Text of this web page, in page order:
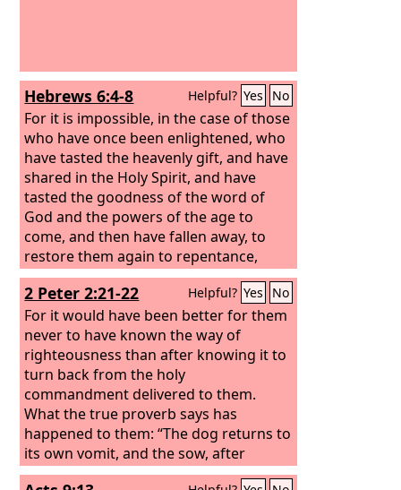
Hebrews 6:4-8 Helpful? Yes No
For it is impossible, in the case of those
who have once been enlightened, who
have tasted the heavenly gift, and have
shared in the Holy Spirit, and have
tasted the goodness of the word of
God and the powers of the age to
come, and then have fallen away, to
restore them again to repentance,
since they are crucifying once again the
Son of God to their own harm and
holding him up to contempt. For land
that has drunk the rain that often falls
on it, and produces a crop useful to
those for whose sake it is cultivated,
receives a blessing from God. But if it
bears thorns and thistles, it is
worthless and near to being cursed,
and its end is to be burned.
2 Peter 2:21-22 Helpful? Yes No
For it would have been better for them
never to have known the way of
righteousness than after knowing it to
turn back from the holy
commandment delivered to them.
What the true proverb says has
happened to them: “The dog returns to
its own vomit, and the sow, after
washing herself, returns to wallow in